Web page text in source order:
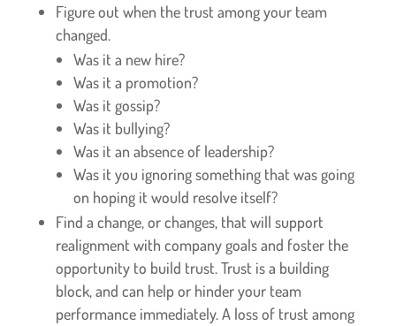
Figure out when the trust among your team
changed.
Was it a new hire?
Was it a promotion?
Was it gossip?
Was it bullying?
Was it an absence of leadership?
Was it you ignoring something that was going
on hoping it would resolve itself?
Find a change, or changes, that will support
realignment with company goals and foster the
opportunity to build trust. Trust is a building
block, and can help or hinder your team
performance immediately. A loss of trust among